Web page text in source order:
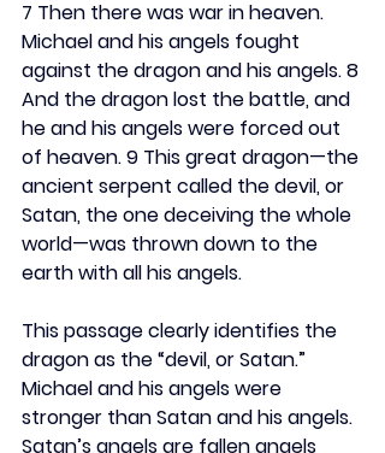
7 Then there was war in heaven.
Michael and his angels fought
against the dragon and his angels. 8
And the dragon lost the battle, and
he and his angels were forced out
of heaven. 9 This great dragon—the
ancient serpent called the devil, or
Satan, the one deceiving the whole
world—was thrown down to the
earth with all his angels.
This passage clearly identifies the
dragon as the “devil, or Satan.”
Michael and his angels were
stronger than Satan and his angels.
Satan’s angels are fallen angels